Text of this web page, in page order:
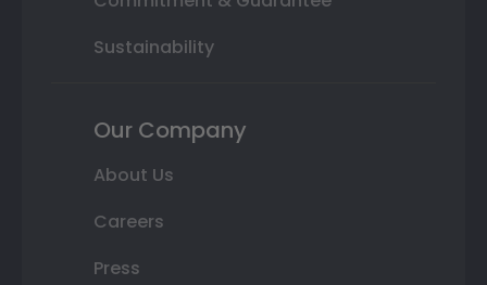
Sustainability
Our Company
About Us
Careers
Press